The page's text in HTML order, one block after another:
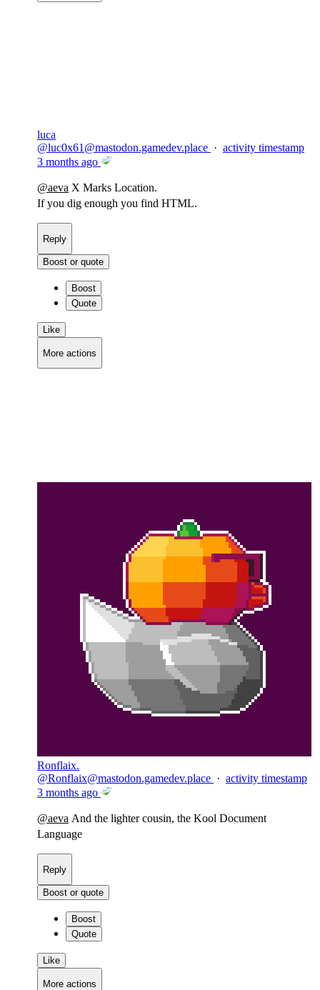
luca
@luc0x61@mastodon.gamedev.place · activity timestamp
3 months ago
@aeva X Marks Location.
If you dig enough you find HTML.
Reply
Boost or quote
Boost
Quote
Like
More actions
Ronflaix.
@Ronflaix@mastodon.gamedev.place · activity timestamp
3 months ago
@aeva And the lighter cousin, the Kool Document
Language
Reply
Boost or quote
Boost
Quote
Like
More actions